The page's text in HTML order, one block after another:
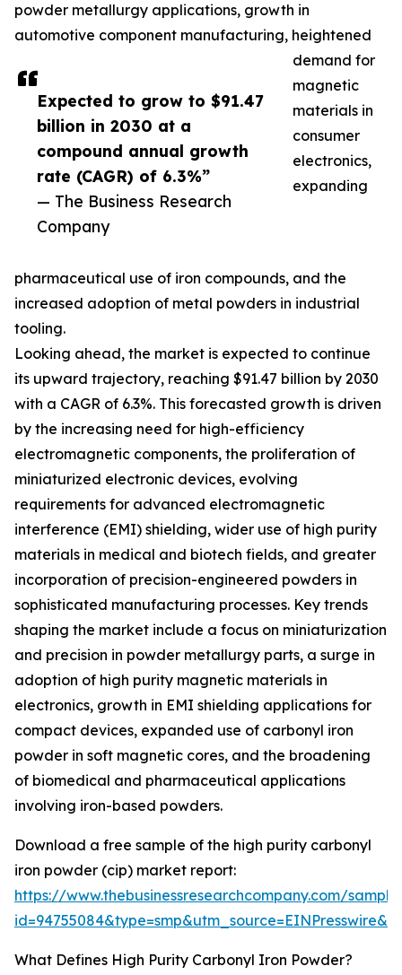
Expected to grow to $91.47
billion in 2030 at a
compound annual growth
rate (CAGR) of 6.3%”
— The Business Research
Company
powder metallurgy applications, growth in
automotive component manufacturing, heightened
demand for
magnetic
materials in
consumer
electronics,
expanding
pharmaceutical use of iron compounds, and the
increased adoption of metal powders in industrial
tooling.
Looking ahead, the market is expected to continue
its upward trajectory, reaching $91.47 billion by 2030
with a CAGR of 6.3%. This forecasted growth is driven
by the increasing need for high-efficiency
electromagnetic components, the proliferation of
miniaturized electronic devices, evolving
requirements for advanced electromagnetic
interference (EMI) shielding, wider use of high purity
materials in medical and biotech fields, and greater
incorporation of precision-engineered powders in
sophisticated manufacturing processes. Key trends
shaping the market include a focus on miniaturization
and precision in powder metallurgy parts, a surge in
adoption of high purity magnetic materials in
electronics, growth in EMI shielding applications for
compact devices, expanded use of carbonyl iron
powder in soft magnetic cores, and the broadening
of biomedical and pharmaceutical applications
involving iron-based powders.
Download a free sample of the high purity carbonyl
iron powder (cip) market report:
https://www.thebusinessresearchcompany.com/
What Defines High Purity Carbonyl Iron Powder?